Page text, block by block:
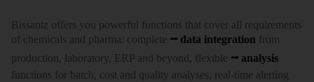
Bissantz offers you powerful functions that cover all requirements
of chemicals and pharma: complete
data integration from
production, laboratory, ERP and beyond, flexible
analysis
functions for batch, cost and quality analyses, real-time alerting